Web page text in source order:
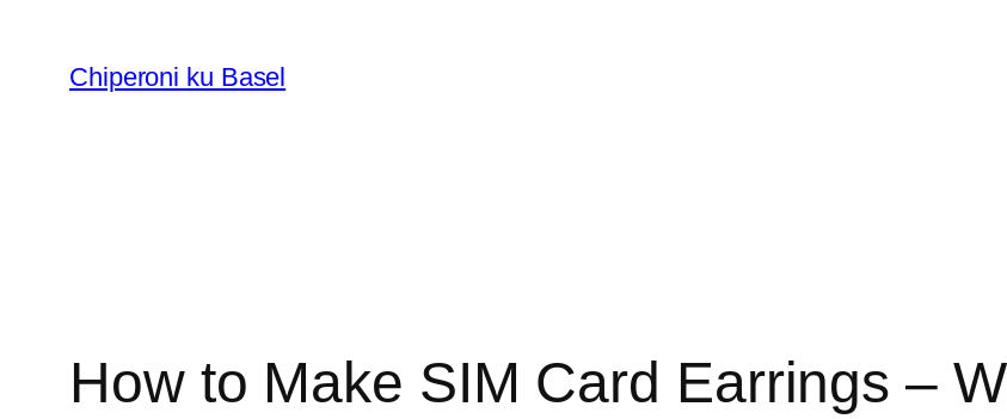
content
Chiperoni ku Basel
How to Make SIM Card Earrings –